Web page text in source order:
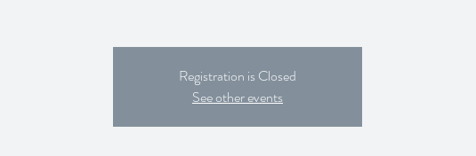
Registration is Closed
See other events